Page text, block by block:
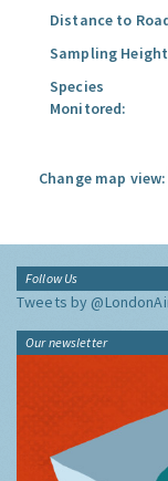
Distance to
Sampling
Species
Monitored:
Change map view:
Follow Us
Tweets by
Our newsletter